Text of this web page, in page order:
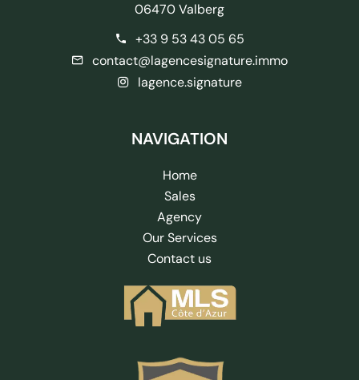
06470 Valberg
+33 9 53 43 05 65
contact@lagencesignature.immo
lagence.signature
NAVIGATION
Home
Sales
Agency
Our Services
Contact us